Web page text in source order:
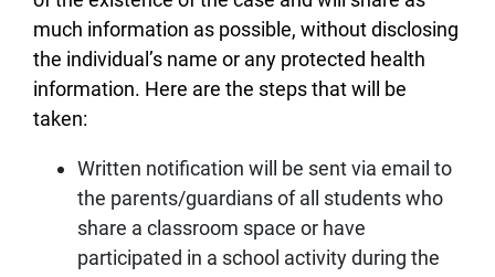
much information as possible, without disclosing
the individual’s name or any protected health
information. Here are the steps that will be
taken:
Written notification will be sent via email to
the parents/guardians of all students who
share a classroom space or have
participated in a school activity during the